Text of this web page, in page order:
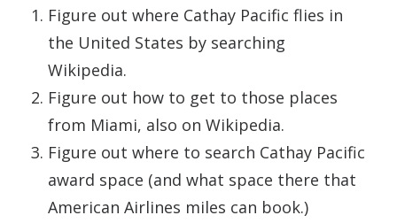
Figure out where Cathay Pacific flies in
the United States by searching
Wikipedia.
Figure out how to get to those places
from Miami, also on Wikipedia.
Figure out where to search Cathay Pacific
award space (and what space there that
American Airlines miles can book.)